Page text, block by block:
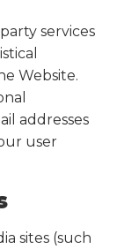
services
Website.
addresses
user
sites (such